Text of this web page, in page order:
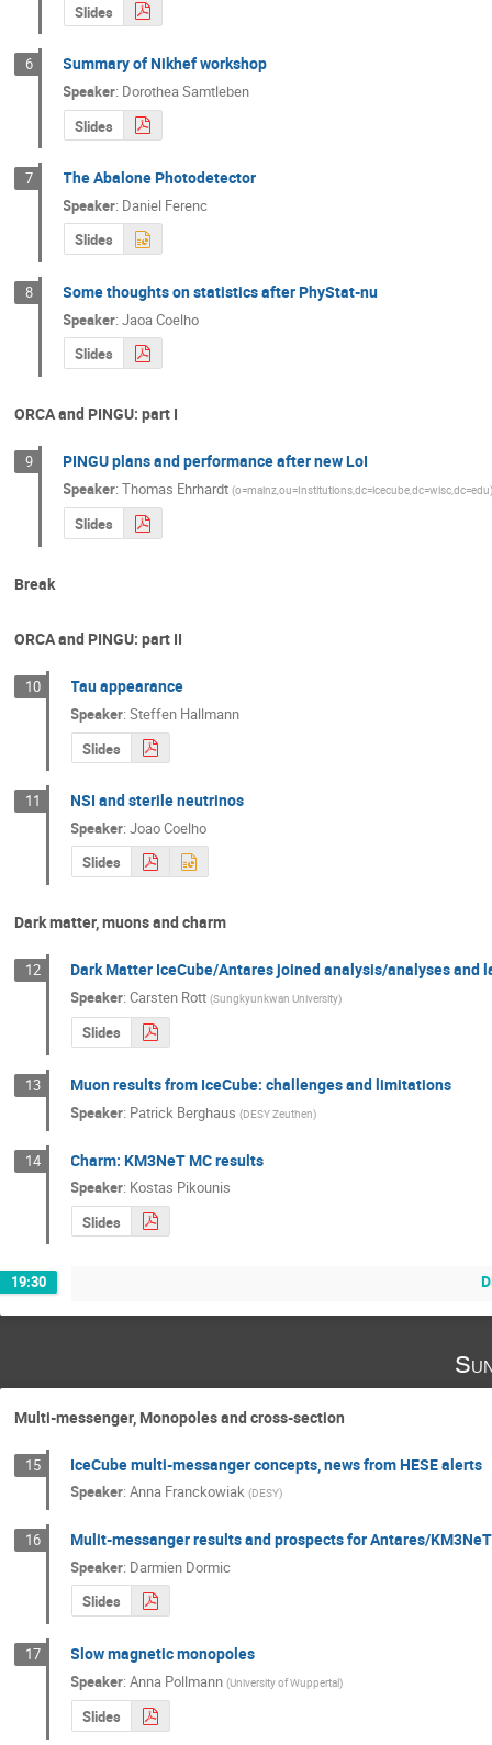
Slides
6 Summary of Nikhef workshop
Speaker: Dorothea Samtleben
Slides
7 The Abalone Photodetector
Speaker: Daniel Ferenc
Slides
8 Some thoughts on statistics after PhyStat-nu
Speaker:Jaoa Coelho
Slides
ORCA and PINGU: part I
9 PINGU plans and performance after new LoI
Speaker:Thomas Ehrhardt (o=mainz,ou=Institutions,dc=icecube,dc=wisc,dc=edu
Slides
Break
ORCA and PINGU: part II
10 Tau appearance
Speaker:Steffen Hallmann
Slides
11 NSI and sterile neutrinos
Speaker:Joao Coelho
Slides
Dark matter, muons and charm
12 Dark Matter IceCube/Antares joined analysis/analyses and
Speaker:Carsten Rott (Sungkyunkwan University)
Slides
13 Muon results from IceCube: challenges and limitations
Speaker: Patrick Berghaus (DESY Zeuthen)
14 Charm: KM3NeT MC results
Speaker: Kostas Pikounis
Slides
19:30
Multi-messenger, Monopoles and cross-section
15 IceCube multi-messanger concepts, news from HESE alerts
Speaker:Anna Franckowiak (DESY)
16 Mulit-messanger results and prospects for Antares/KM3NeT
Speaker: Darmien Dormic
Slides
17 Slow magnetic monopoles
Speaker:Anna Pollmann (University of Wuppertal)
Slides